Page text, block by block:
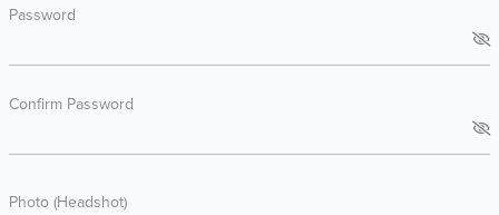
Password
Confirm Password
Photo (Headshot)